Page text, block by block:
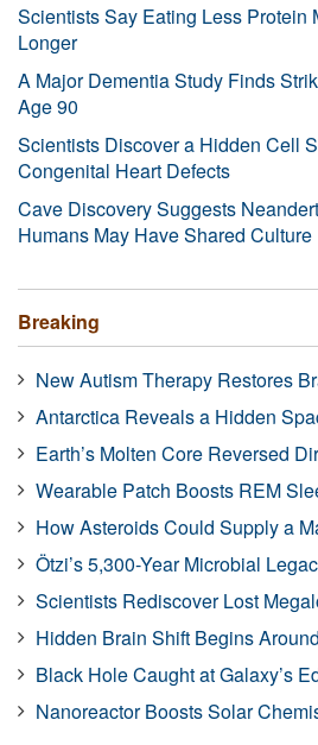
Scientists Say Eating Less Protein
Longer
A Major Dementia Study Finds
Age 90
Scientists Discover a Hidden Cell
Congenital Heart Defects
Cave Discovery Suggests
Humans May Have Shared Culture
Breaking
New Autism Therapy Restores
Antarctica Reveals a Hidden
Earth’s Molten Core Reversed
Wearable Patch Boosts REM
How Asteroids Could Supply a
Ötzi’s 5,300-Year Microbial
Scientists Rediscover Lost
Hidden Brain Shift Begins
Black Hole Caught at Galaxy’s
Nanoreactor Boosts Solar